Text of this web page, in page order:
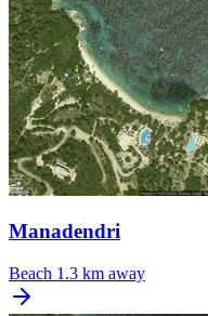
Manadendri
Beach 1.3 km away